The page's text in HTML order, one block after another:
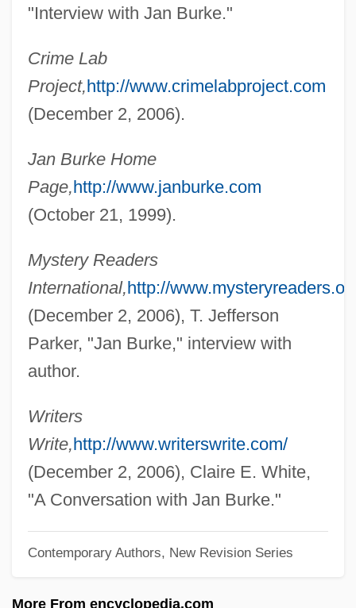
"Interview with Jan Burke."
Crime Lab
Project,http://www.crimelabproject.com
(December 2, 2006).
Jan Burke Home
Page,http://www.janburke.com
(October 21, 1999).
Mystery Readers
International,http://
(December 2, 2006), T. Jefferson
Parker, "Jan Burke," interview with
author.
Writers
Write,http://www.writerswrite.com/
(December 2, 2006), Claire E. White,
"A Conversation with Jan Burke."
Contemporary Authors, New Revision Series
More From encyclopedia.com
Burke, James Lee 1936-
Burke, James Lee
Burke, James 1936-
Burke, Inc.
Burke, Hon. Joan, M.S.W. (St. George's—
Stephenville East) Minister Of Human
Resources, Labour And Employment And
Minister Responsible For Newfoundland
And Labrador Housing And The Status Of
Women
Burke, Gerald 1914–2007
Burke, Georgia (1880–1986)
Burke, Fred G(eorge) 1926–2005
Burke, Delta 1956-